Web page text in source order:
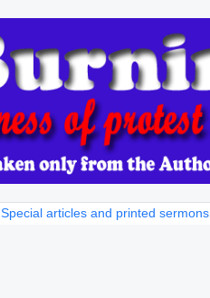
Special articles and printed sermons